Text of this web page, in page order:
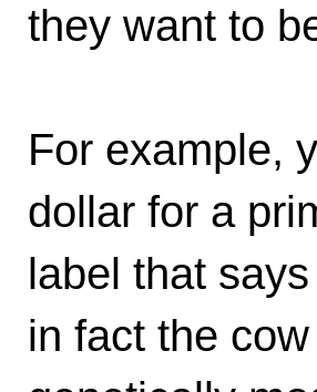
they want to
For example,
dollar for a
label that
in fact the